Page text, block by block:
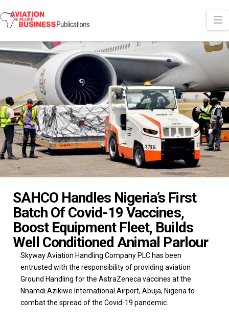
SAHCO Handles Nigeria’s First
Batch Of Covid-19 Vaccines,
Boost Equipment Fleet, Builds
Well Conditioned Animal Parlour
Skyway Aviation Handling Company PLC has been
entrusted with the responsibility of providing aviation
Ground Handling for the AstraZeneca vaccines at the
Nnamdi Azikiwe International Airport, Abuja, Nigeria to
combat the spread of the Covid-19 pandemic.